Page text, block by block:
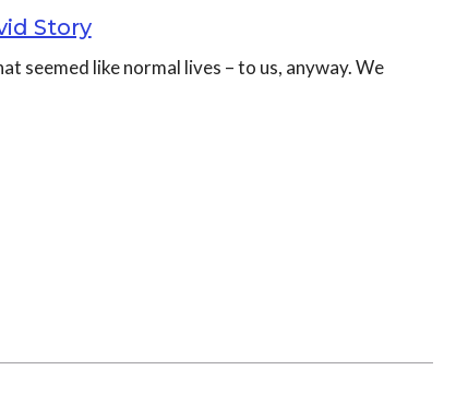
Story
seemed like normal lives – to us, anyway. We